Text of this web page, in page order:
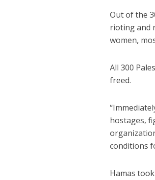
Out of the
rioting and
women,
All 300
freed.
hostages,
conditions
Hamas